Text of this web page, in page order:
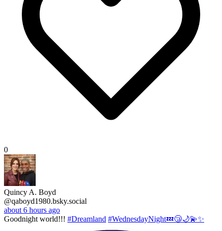
0
Quincy A. Boyd
@qaboyd1980.bsky.social
about 6 hours ago
Goodnight world!!! #Dreamland #WednesdayNight💤😴🌙💫✨